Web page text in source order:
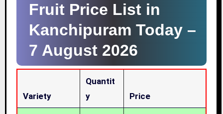
Fruit Price List in
Kanchipuram Today –
7 August 2026
Variety
Quantit
Y
Price